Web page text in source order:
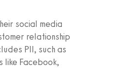
social media
relationship
PII, such as
like Facebook,